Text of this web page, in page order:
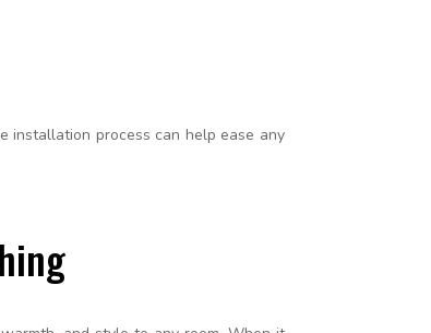
installation process can help ease any